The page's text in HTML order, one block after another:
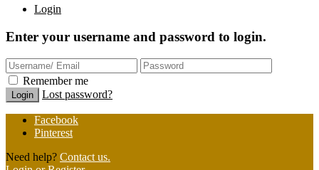
Login
Enter your username and password to login.
Remember me
Lost password?
Facebook
Pinterest
Need help? Contact us.